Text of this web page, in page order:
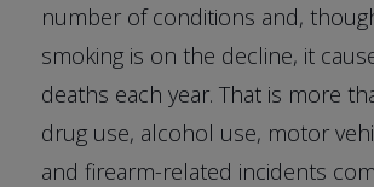
number of conditions and,
smoking is on the decline, it
deaths each year. That is more
drug use, alcohol use, motor
and firearm-related incidents